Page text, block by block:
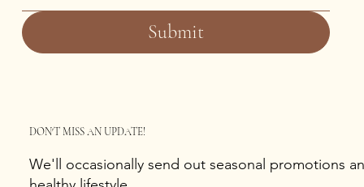
DON'T MISS AN UPDATE!
We'll occasionally send out seasonal promotions
Submit